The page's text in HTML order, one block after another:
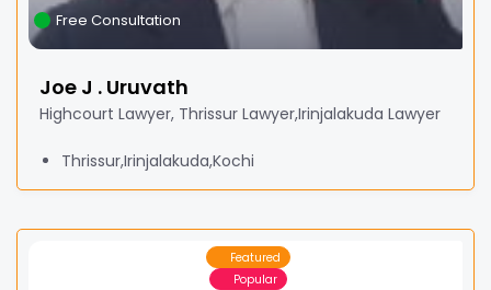
Free Consultation
Joe J . Uruvath
Highcourt Lawyer, Thrissur Lawyer,Irinjalakuda Lawyer
Thrissur,Irinjalakuda,Kochi
Featured
Popular